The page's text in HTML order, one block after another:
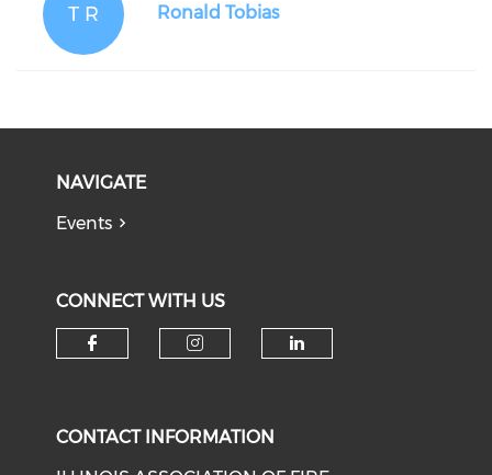
T R Ronald Tobias
NAVIGATE
Events
CONNECT WITH US
CONTACT INFORMATION